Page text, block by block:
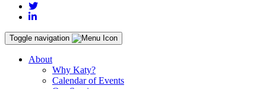
Twitter
LinkedIn
Toggle navigation
About
Why Katy?
Calendar of Events